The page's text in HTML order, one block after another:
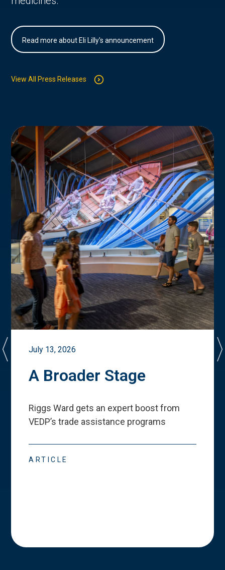
Read more about Eli Lilly's announcement
View All Press Releases
July 13, 2026
A Broader Stage
Riggs Ward gets an expert boost from
VEDP’s trade assistance programs
ARTICLE